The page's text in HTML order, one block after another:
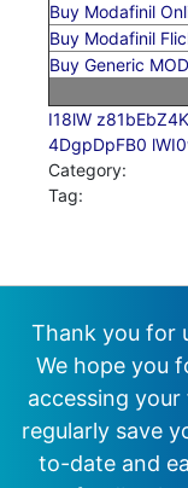
Buy Modafinil
Buy Modafinil
Buy Generic
I18lW z81bEbZ4K
4DgpDpFB0
Category:
Tag:
Thank you for
We hope you
accessing
regularly save
to-date and